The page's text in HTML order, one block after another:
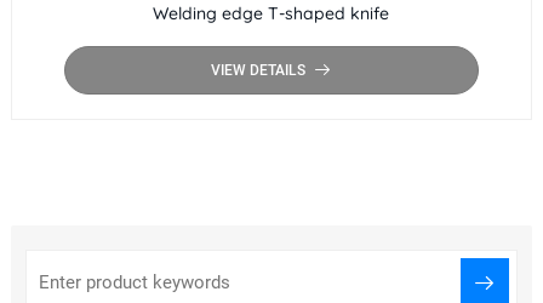
Welding edge T-shaped knife
VIEW DETAILS